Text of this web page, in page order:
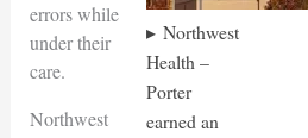
Northwest
Health –
Porter
earned an
errors while
under their
care.
Northwest